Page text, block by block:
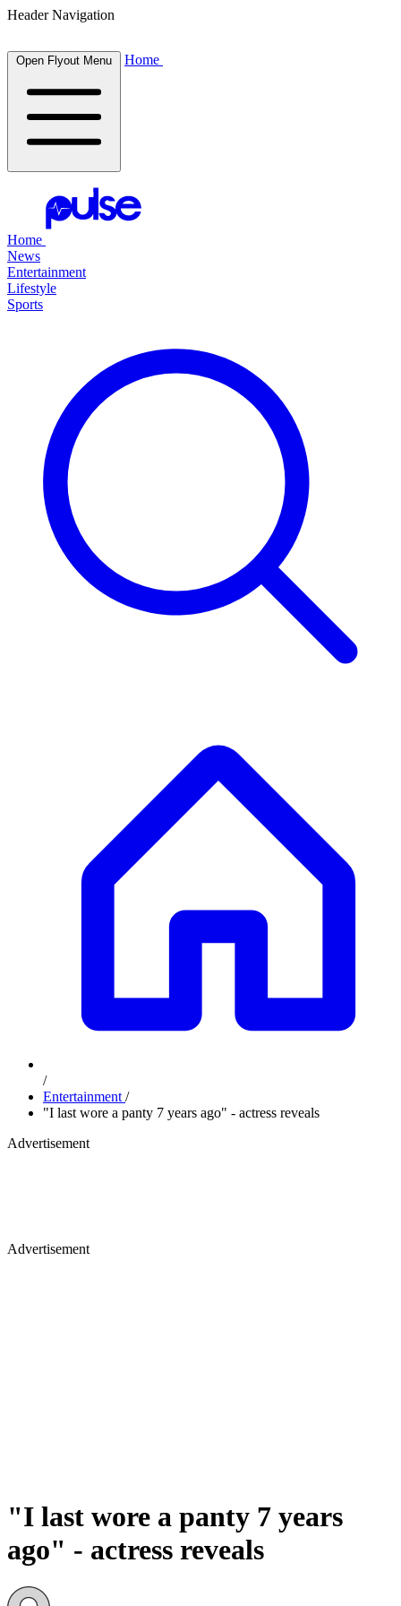
Header Navigation
Open Flyout Menu Home
Home
News
Entertainment
Lifestyle
Sports
/
Entertainment /
"I last wore a panty 7 years ago" - actress reveals
Advertisement
Advertisement
"I last wore a panty 7 years
ago" - actress reveals